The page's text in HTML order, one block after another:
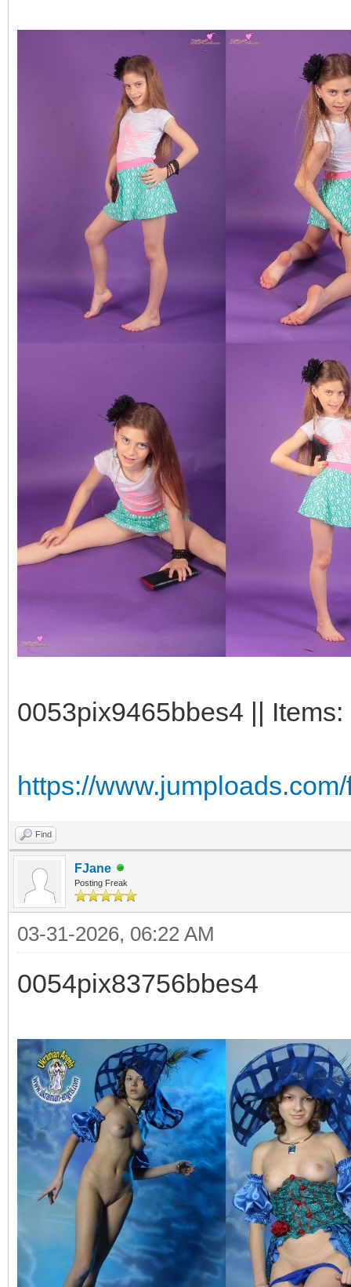
0053pix9465bbes4 ||
https://
Find
FJane
Posting Freak
03-31-2026, 06:22 AM
0054pix83756bbes4